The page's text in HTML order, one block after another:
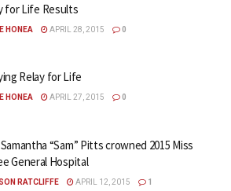
for Life Results
HONEA APRIL 28, 2015 0
Relay for Life
HONEA APRIL 27, 2015 0
“Sam” Pitts crowned 2015 Miss
General Hospital
RATCLIFFE APRIL 12, 2015 1